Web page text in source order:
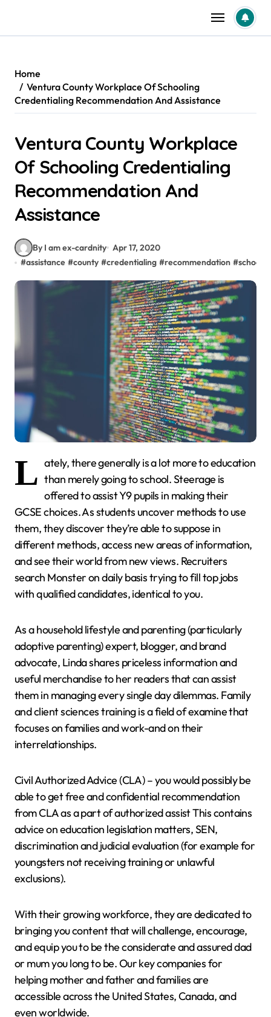
content
Home
Ventura County Workplace Of Schooling
Credentialing Recommendation And Assistance
Ventura County Workplace
Of Schooling Credentialing
Recommendation And
Assistance
By I am ex-cardnity Apr 17, 2020
#assistance #county #credentialing #recommendation #
L ately, there generally is a lot more to education
than merely going to school. Steerage is
offered to assist Y9 pupils in making their
GCSE choices. As students uncover methods to use
them, they discover they’re able to suppose in
different methods, access new areas of information,
and see their world from new views. Recruiters
search Monster on daily basis trying to fill top jobs
with qualified candidates, identical to you.
As a household lifestyle and parenting (particularly
adoptive parenting) expert, blogger, and brand
advocate, Linda shares priceless information and
useful merchandise to her readers that can assist
them in managing every single day dilemmas. Family
and client sciences training is a field of examine that
focuses on families and work-and on their
interrelationships.
Civil Authorized Advice (CLA) – you would possibly be
able to get free and confidential recommendation
from CLA as a part of authorized assist This contains
advice on education legislation matters, SEN,
discrimination and judicial evaluation (for example for
youngsters not receiving training or unlawful
exclusions).
With their growing workforce, they are dedicated to
bringing you content that will challenge, encourage,
and equip you to be the considerate and assured dad
or mum you long to be. Our key companies for
helping mother and father and families are
accessible across the United States, Canada, and
even worldwide.